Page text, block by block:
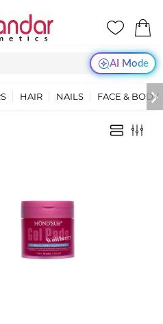
AI Mode
HAIR NAILS FACE & BODY